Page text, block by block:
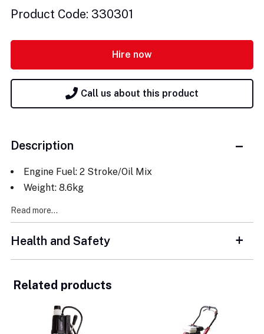
Product Code: 330301
Hire now
Call us about this product
Description
Engine Fuel: 2 Stroke/Oil Mix
Weight: 8.6kg
Read more...
Health and Safety
Related products